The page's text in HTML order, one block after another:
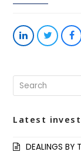
Share
LinkedIn
Share
Twitter
Latest
DEALINGS BY